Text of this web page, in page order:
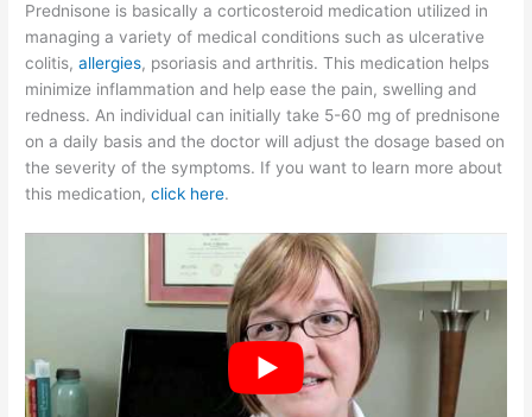
Prednisone is basically a corticosteroid medication utilized in
managing a variety of medical conditions such as ulcerative
colitis,allergies, psoriasis and arthritis. This medication helps
minimize inflammation and help ease the pain, swelling and
redness. An individual can initially take 5-60 mg of prednisone
on a daily basis and the doctor will adjust the dosage based on
the severity of the symptoms. If you want to learn more about
this medication,click here.